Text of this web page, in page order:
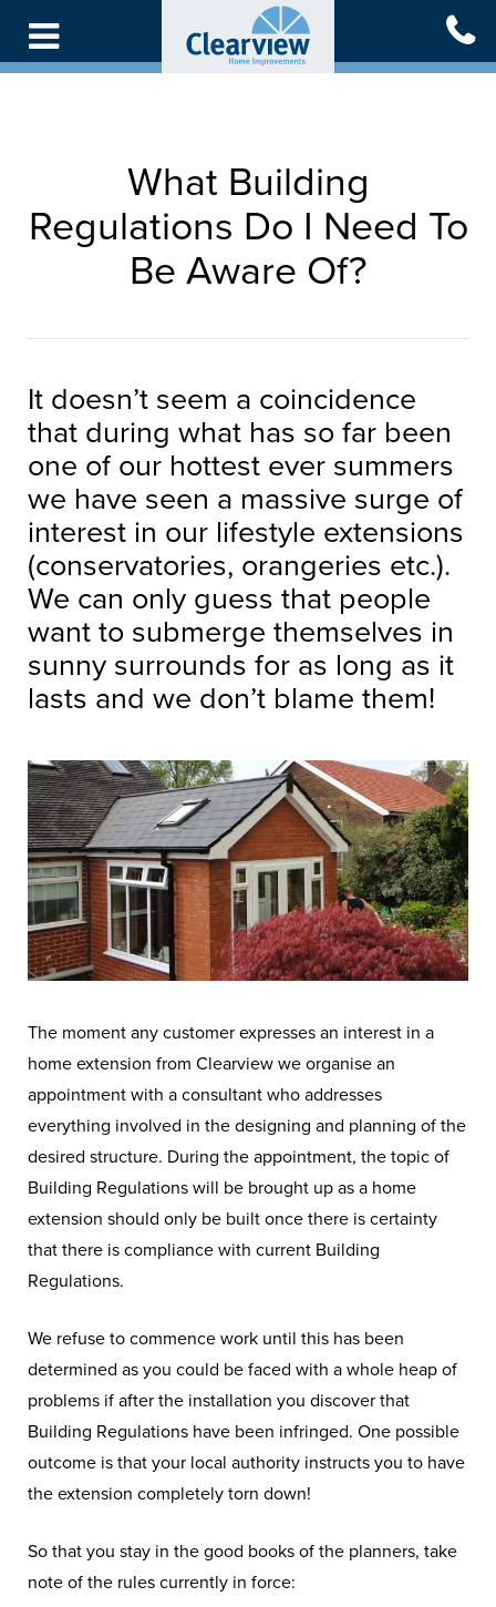
main
What Building
Regulations Do I Need To
Be Aware Of?
It doesn’t seem a coincidence
that during what has so far been
one of our hottest ever summers
we have seen a massive surge of
interest in our lifestyle extensions
(conservatories, orangeries etc.).
We can only guess that people
want to submerge themselves in
sunny surrounds for as long as it
lasts and we don’t blame them!
The moment any customer expresses an interest in a
home extension from Clearview we organise an
appointment with a consultant who addresses
everything involved in the designing and planning of the
desired structure. During the appointment, the topic of
Building Regulations will be brought up as a home
extension should only be built once there is certainty
that there is compliance with current Building
Regulations.
We refuse to commence work until this has been
determined as you could be faced with a whole heap of
problems if after the installation you discover that
Building Regulations have been infringed. One possible
outcome is that your local authority instructs you to have
the extension completely torn down!
So that you stay in the good books of the planners, take
note of the rules currently in force: